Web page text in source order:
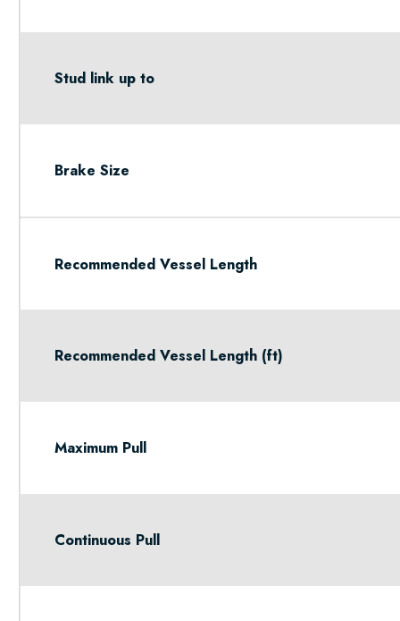
Stud link up to
Brake Size
Recommended Vessel Length
Recommended Vessel Length (ft)
Maximum Pull
Continuous Pull